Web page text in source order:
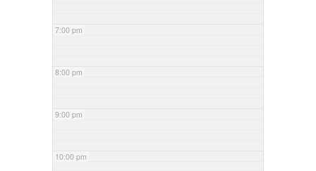
7:00 pm
8:00 pm
9:00 pm
10:00 pm